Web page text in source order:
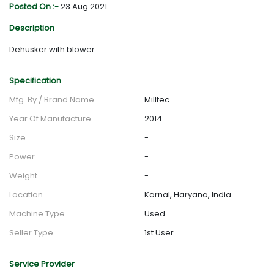
Posted On :-23 Aug 2021
Description
Dehusker with blower
Specification
Mfg. By / Brand Name
Milltec
Year Of Manufacture
2014
Size
-
Power
-
Weight
-
Location
Karnal, Haryana, India
Machine Type
Used
Seller Type
1st User
Service Provider